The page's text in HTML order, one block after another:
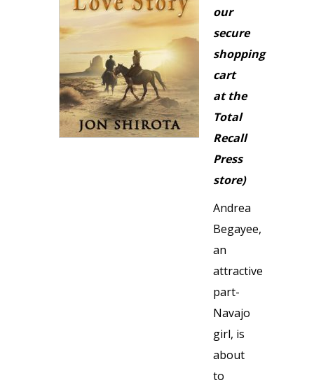
our
secure
shopping
cart
at the
Total
Recall
Press
store)
Andrea
Begayee,
an
attractive
part-
Navajo
girl, is
about
to